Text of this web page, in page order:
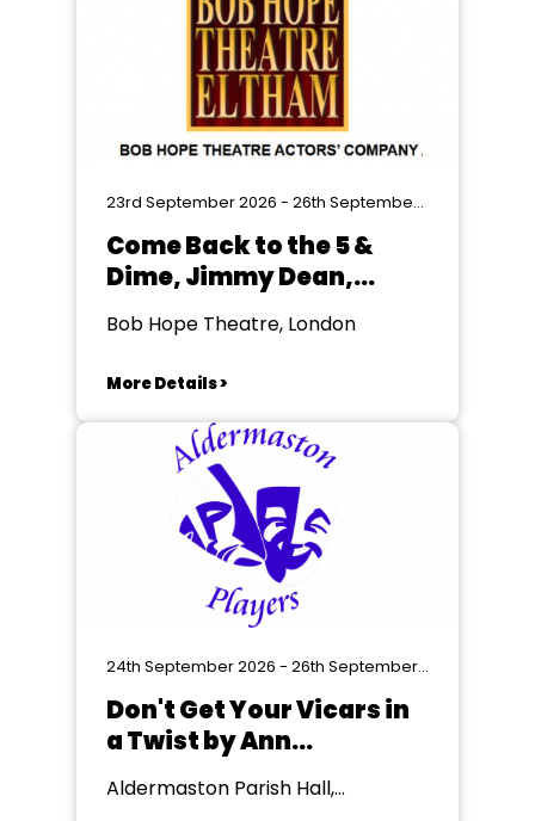
23rd September 2026 - 26th September 2026
Come Back to the 5 &
Dime, Jimmy Dean,
Jimmy Dean by Ed
Graczyk
Bob Hope Theatre, London
More Details >
24th September 2026 - 26th September 2026
Don't Get Your Vicars in
a Twist by Ann
Gawthorpe & Lesley
Bown
Aldermaston Parish Hall,